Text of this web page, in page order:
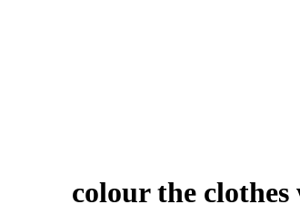
colour the clothes